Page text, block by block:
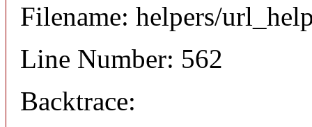
Filename: helpers/
Line Number: 562
Backtrace: